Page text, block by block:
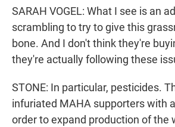
SARAH VOGEL: What I see is an
scrambling to try to give this
bone. And I don't think they're
they're actually following these
STONE: In particular, pesticides.
infuriated MAHA supporters with
order to expand production of the